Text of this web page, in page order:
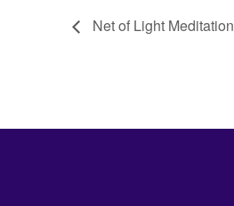
Net of Light Meditation